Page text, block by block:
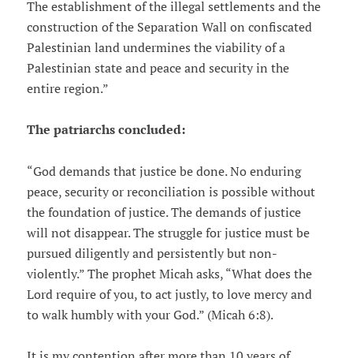
The establishment of the illegal settlements and the
construction of the Separation Wall on confiscated
Palestinian land undermines the viability of a
Palestinian state and peace and security in the
entire region.”
The patriarchs concluded:
“God demands that justice be done. No enduring
peace, security or reconciliation is possible without
the foundation of justice. The demands of justice
will not disappear. The struggle for justice must be
pursued diligently and persistently but non-
violently.” The prophet Micah asks, “What does the
Lord require of you, to act justly, to love mercy and
to walk humbly with your God.” (Micah 6:8).